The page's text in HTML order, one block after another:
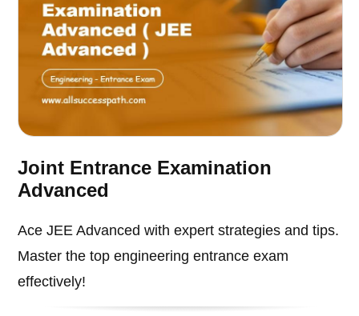
Joint Entrance Examination
Advanced
Ace JEE Advanced with expert strategies and tips.
Master the top engineering entrance exam
effectively!